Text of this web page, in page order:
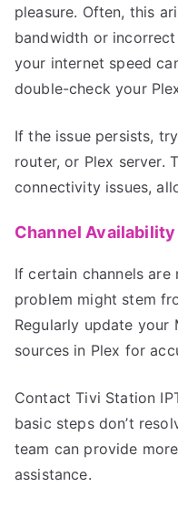
pleasure. Often, this
bandwidth or
your internet speed
double-check your
If the issue persists,
router, or Plex server.
connectivity issues,
Channel
If certain channels
problem might stem
Regularly update your
sources in Plex for
Contact Tivi Station
basic steps don’t
team can provide
assistance.